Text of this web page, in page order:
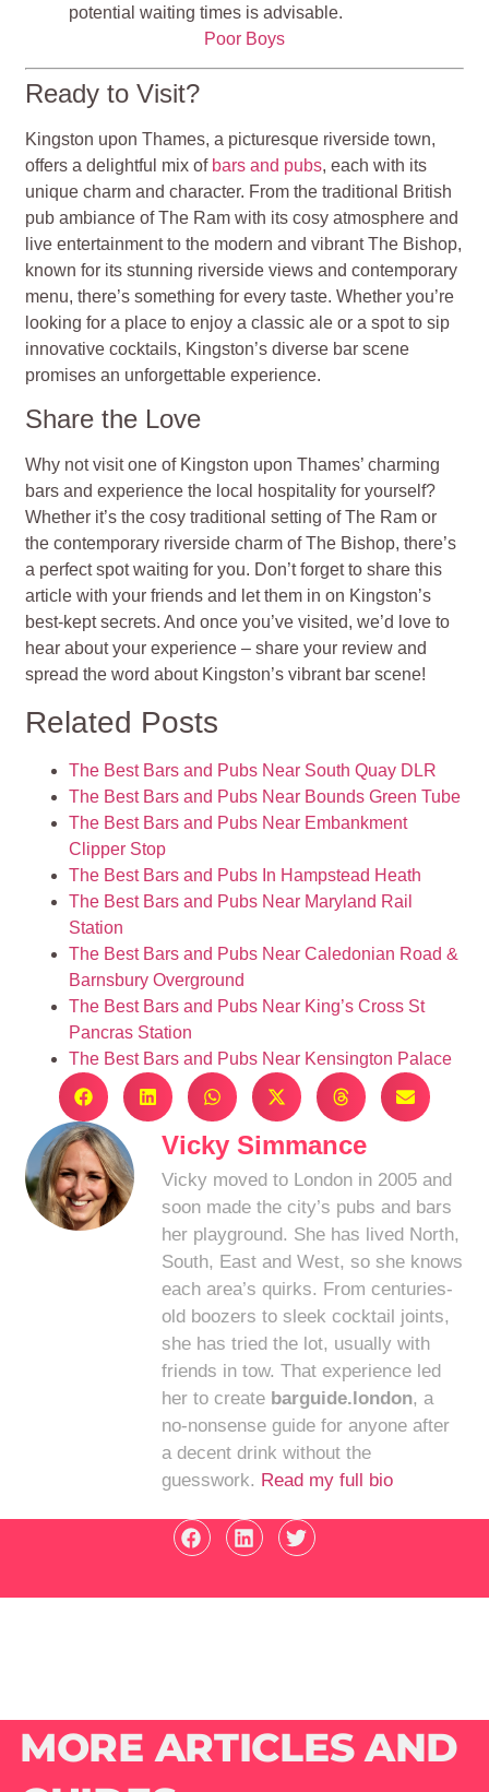
potential waiting times is advisable.
Poor Boys
Ready to Visit?
Kingston upon Thames, a picturesque riverside town,
offers a delightful mix of bars and pubs, each with its
unique charm and character. From the traditional British
pub ambiance of The Ram with its cosy atmosphere and
live entertainment to the modern and vibrant The Bishop,
known for its stunning riverside views and contemporary
menu, there’s something for every taste. Whether you’re
looking for a place to enjoy a classic ale or a spot to sip
innovative cocktails, Kingston’s diverse bar scene
promises an unforgettable experience.
Share the Love
Why not visit one of Kingston upon Thames’ charming
bars and experience the local hospitality for yourself?
Whether it’s the cosy traditional setting of The Ram or
the contemporary riverside charm of The Bishop, there’s
a perfect spot waiting for you. Don’t forget to share this
article with your friends and let them in on Kingston’s
best-kept secrets. And once you’ve visited, we’d love to
hear about your experience – share your review and
spread the word about Kingston’s vibrant bar scene!
Related Posts
The Best Bars and Pubs Near South Quay DLR
The Best Bars and Pubs Near Bounds Green Tube
The Best Bars and Pubs Near Embankment
Clipper Stop
The Best Bars and Pubs In Hampstead Heath
The Best Bars and Pubs Near Maryland Rail
Station
The Best Bars and Pubs Near Caledonian Road &
Barnsbury Overground
The Best Bars and Pubs Near King’s Cross St
Pancras Station
The Best Bars and Pubs Near Kensington Palace
Vicky Simmance
Vicky moved to London in 2005 and
soon made the city’s pubs and bars
her playground. She has lived North,
South, East and West, so she knows
each area’s quirks. From centuries-
old boozers to sleek cocktail joints,
she has tried the lot, usually with
friends in tow. That experience led
her to create barguide.london, a
no-nonsense guide for anyone after
a decent drink without the
guesswork. Read my full bio
MORE ARTICLES AND